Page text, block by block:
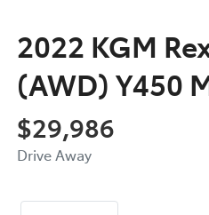
2022 KGM
(AWD) Y450
$29,986
Drive Away